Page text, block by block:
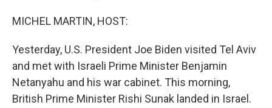
MICHEL MARTIN, HOST:
Yesterday, U.S. President Joe Biden visited Tel Aviv
and met with Israeli Prime Minister Benjamin
Netanyahu and his war cabinet. This morning,
British Prime Minister Rishi Sunak landed in Israel.